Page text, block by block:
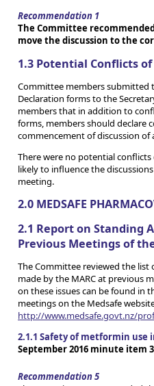
Recommendation 1
The Committee
move the discussion to the
1.3 Potential Conflicts
Committee members submitted
Declaration forms to the
members that in addition to
forms, members should declare
commencement of discussion of
There were no potential
likely to influence the
meeting.
2.0 MEDSAFE
2.1 Report on Standing
Previous Meetings of
The Committee reviewed the
made by the MARC at previous
on these issues can be found in
meetings on the Medsafe
http://www.medsafe.govt.nz/
2.1.1 Safety of metformin use
September 2016 minute item
Recommendation 5